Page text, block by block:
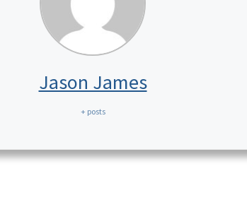
Jason James
+ posts